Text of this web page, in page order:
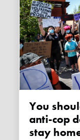
You should get tested: Calgary
anti-cop
stay